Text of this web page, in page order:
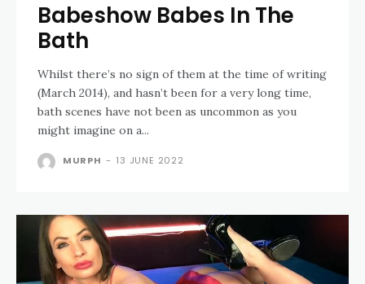
Babeshow Babes In The
Bath
Whilst there’s no sign of them at the time of writing
(March 2014), and hasn’t been for a very long time,
bath scenes have not been as uncommon as you
might imagine on a...
MURPH - 13 JUNE 2022